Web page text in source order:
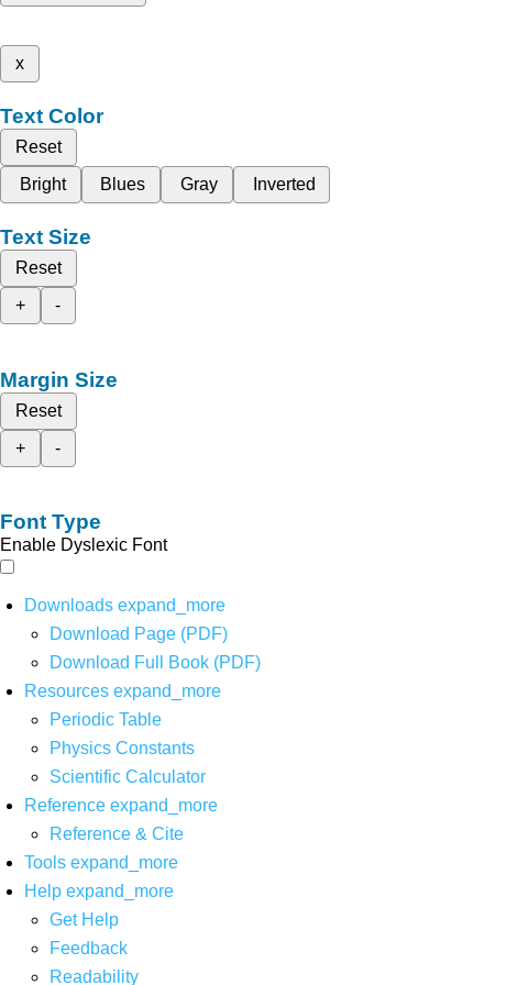
x
Text Color
Reset
Bright
Blues Gray Inverted
Text Size
Reset
+
-
Margin Size
Reset
+
-
Font Type
Enable Dyslexic Font
Downloads expand_more
Download Page (PDF)
Download Full Book (PDF)
Resources expand_more
Periodic Table
Physics Constants
Scientific Calculator
Reference expand_more
Reference & Cite
Tools expand_more
Help expand_more
Get Help
Feedback
Readability